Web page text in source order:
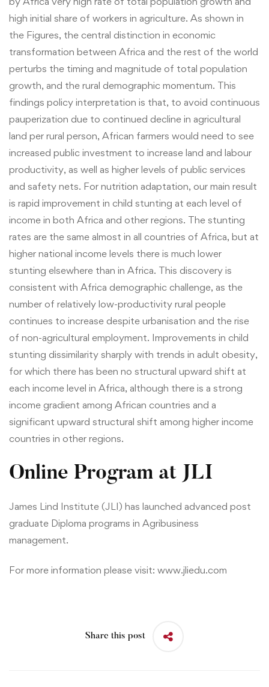
high initial share of workers in agriculture. As shown in
the Figures, the central distinction in economic
transformation between Africa and the rest of the world
perturbs the timing and magnitude of total population
growth, and the rural demographic momentum. This
findings policy interpretation is that, to avoid continuous
pauperization due to continued decline in agricultural
land per rural person, African farmers would need to see
increased public investment to increase land and labour
productivity, as well as higher levels of public services
and safety nets. For nutrition adaptation, our main result
is rapid improvement in child stunting at each level of
income in both Africa and other regions. The stunting
rates are the same almost in all countries of Africa, but at
higher national income levels there is much lower
stunting elsewhere than in Africa. This discovery is
consistent with Africa demographic challenge, as the
number of relatively low-productivity rural people
continues to increase despite urbanisation and the rise
of non-agricultural employment. Improvements in child
stunting dissimilarity sharply with trends in adult obesity,
for which there has been no structural upward shift at
each income level in Africa, although there is a strong
income gradient among African countries and a
significant upward structural shift among higher income
countries in other regions.
Online Program at JLI
James Lind Institute (JLI) has launched advanced post
graduate Diploma programs in Agribusiness
management.
For more information please visit: www.jliedu.com
Share this post